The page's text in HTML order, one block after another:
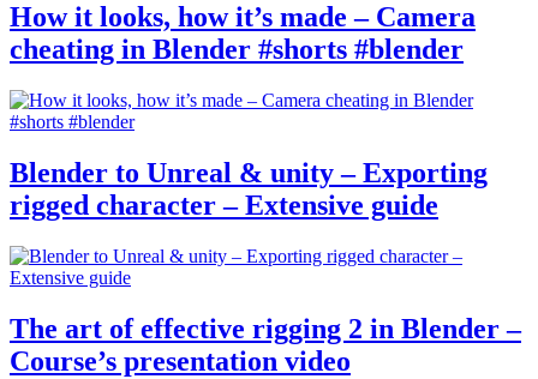
How it looks, how it’s made – Camera
cheating in Blender #shorts #blender
Blender to Unreal & unity – Exporting
rigged character – Extensive guide
The art of effective rigging 2 in Blender –
Course’s presentation video